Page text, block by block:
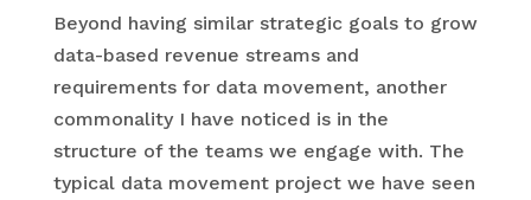
Beyond having similar strategic goals to grow
data-based revenue streams and
requirements for data movement, another
commonality I have noticed is in the
structure of the teams we engage with. The
typical data movement project we have seen